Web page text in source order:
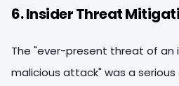
6. Insider Threat
The "ever-present threat of an
malicious attack" was a